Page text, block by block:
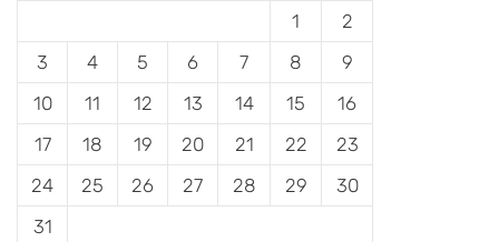
1
2
3
4 5 6 7 8
9
10
11 12 13 14 15
16
17
18 19 20 21 22
23
24
25 26 27 28 29
30
31